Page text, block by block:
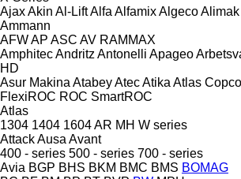
AjaxAkin Al-LiftAlfa AlfamixAlgecoAlimak
Ammann
AFWAP ASC AV RAMMAX
AmphitecAndritz Antonelli Apageo
HD
Asur Makina AtabeyAtecAtika Atlas Copco
FlexiROC ROC SmartROC
Atlas
1304 1404 1604AR MH W series
AttackAusa Avant
400 - series 500 - series 700 - series
Avia BGP BHS BKM BMC BMS BOMAG